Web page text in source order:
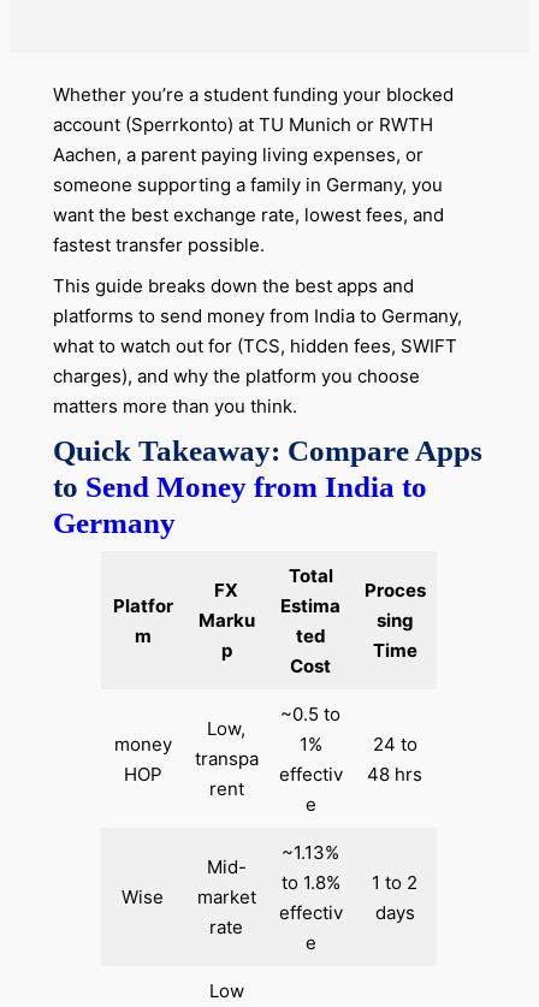
Whether you’re a student funding your blocked
account (Sperrkonto) at TU Munich or RWTH
Aachen, a parent paying living expenses, or
someone supporting a family in Germany, you
want the best exchange rate, lowest fees, and
fastest transfer possible.
This guide breaks down the best apps and
platforms to send money from India to Germany,
what to watch out for (TCS, hidden fees, SWIFT
charges), and why the platform you choose
matters more than you think.
Quick Takeaway: Compare Apps
to Send Money from India to
Germany
Platfor
m
FX
Marku
p
Total
Estima
ted
Cost
Proces
sing
Time
money
HOP
Low,
transpa
rent
~0.5 to
1%
effectiv
e
24 to
48 hrs
Wise
Mid-
market
rate
~1.13%
to 1.8%
effectiv
e
1 to 2
days
Low